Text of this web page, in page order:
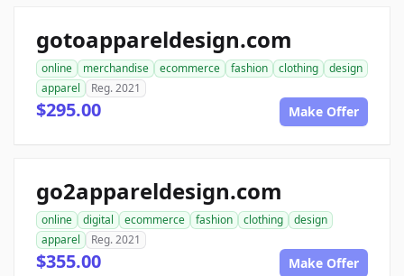
gotoappareldesign.com
online merchandise ecommerce fashion clothing
design
apparel
Reg. 2021
$295.00 Make Offer
go2appareldesign.com
online digital ecommerce fashion clothing
design
apparel
Reg. 2021
$355.00 Make Offer